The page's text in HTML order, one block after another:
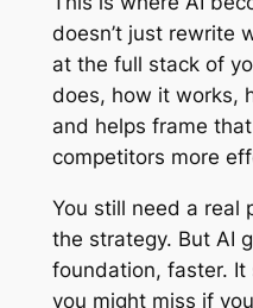
doesn’t just rewrite
at the full stack of
does, how it works,
and helps frame
competitors more
You still need a real
the strategy. But AI
foundation, faster. It
you might miss if